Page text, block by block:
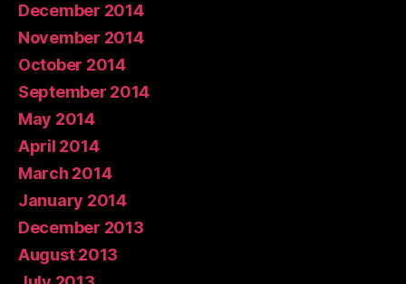
December 2014
November 2014
October 2014
September 2014
May 2014
April 2014
March 2014
January 2014
December 2013
August 2013